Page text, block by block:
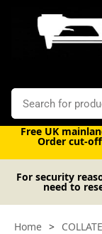
Search
Free UK
Order cut-
For security
need to
Home >